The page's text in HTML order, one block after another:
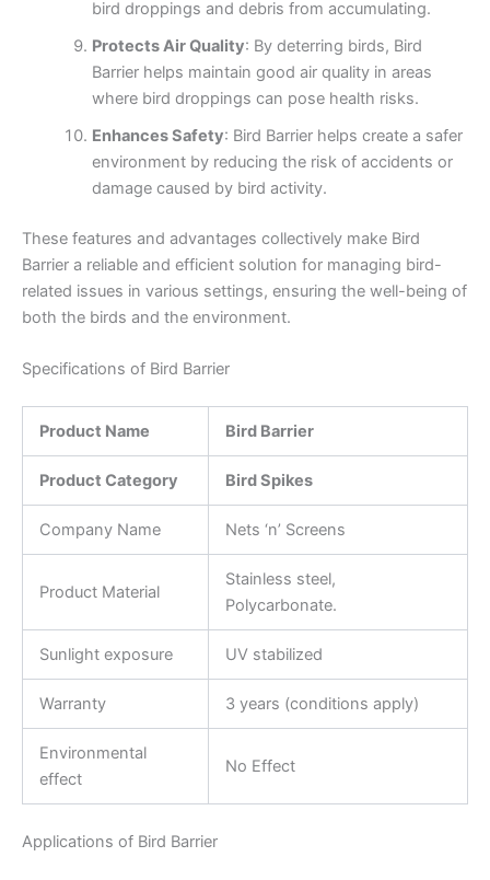
bird droppings and debris from accumulating.
Protects Air Quality: By deterring birds, Bird
Barrier helps maintain good air quality in areas
where bird droppings can pose health risks.
Enhances Safety: Bird Barrier helps create a safer
environment by reducing the risk of accidents or
damage caused by bird activity.
These features and advantages collectively make Bird
Barrier a reliable and efficient solution for managing bird-
related issues in various settings, ensuring the well-being of
both the birds and the environment.
Specifications of Bird Barrier
Product Name Bird Barrier
Product Category Bird Spikes
Company Name Nets ‘n’ Screens
Product Material
Stainless steel,
Polycarbonate.
Sunlight exposure UV stabilized
Warranty 3 years (conditions apply)
Environmental
effect
No Effect
Applications of Bird Barrier